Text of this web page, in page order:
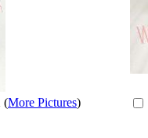
(More Pictures)